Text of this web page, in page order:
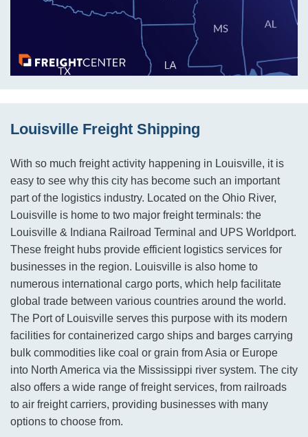
Louisville Freight Shipping
With so much freight activity happening in Louisville, it is
easy to see why this city has become such an important
part of the logistics industry. Located on the Ohio River,
Louisville is home to two major freight terminals: the
Louisville & Indiana Railroad Terminal and UPS Worldport.
These freight hubs provide efficient logistics services for
businesses in the region. Louisville is also home to
numerous international cargo ports, which help facilitate
global trade between various countries around the world.
The Port of Louisville serves this purpose with its modern
facilities for containerized cargo ships and barges carrying
bulk commodities like coal or grain from Asia or Europe
into North America via the Mississippi river system. The city
also offers a wide range of freight services, from railroads
to air freight carriers, providing businesses with many
options to choose from.